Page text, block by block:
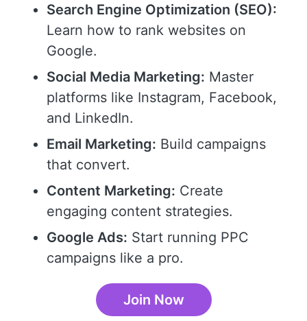
Search Engine Optimization (SEO):
Learn how to rank websites on
Google.
Social Media Marketing: Master
platforms like Instagram, Facebook,
and LinkedIn.
Email Marketing: Build campaigns
that convert.
Content Marketing: Create
engaging content strategies.
Google Ads: Start running PPC
campaigns like a pro.
Join Now